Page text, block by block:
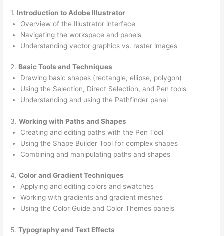
1. Introduction to Adobe Illustrator
Overview of the Illustrator interface
Navigating the workspace and panels
Understanding vector graphics vs. raster images
2. Basic Tools and Techniques
Drawing basic shapes (rectangle, ellipse, polygon)
Using the Selection, Direct Selection, and Pen tools
Understanding and using the Pathfinder panel
3.Working with Paths and Shapes
Creating and editing paths with the Pen Tool
Using the Shape Builder Tool for complex shapes
Combining and manipulating paths and shapes
4.Color and Gradient Techniques
Applying and editing colors and swatches
Working with gradients and gradient meshes
Using the Color Guide and Color Themes panels
5.Typography and Text Effects